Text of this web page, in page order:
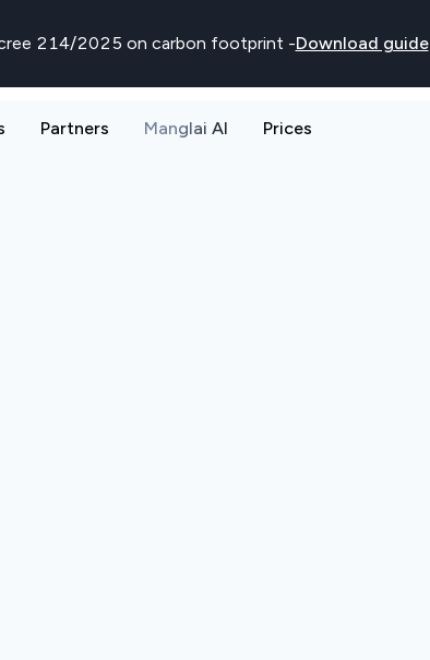
214/2025 on carbon footprint -Download guide
Partners Manglai AI Prices